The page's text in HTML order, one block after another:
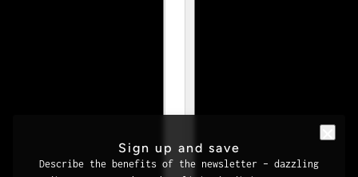
Sign up and save
Describe the benefits of the newsletter – dazzling